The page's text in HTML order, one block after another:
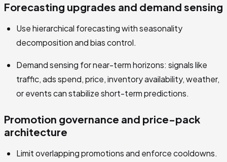
Forecasting upgrades and demand sensing
Use hierarchical forecasting with seasonality
decomposition and bias control.
Demand sensing for near-term horizons: signals like
traffic, ads spend, price, inventory availability, weather,
or events can stabilize short-term predictions.
Promotion governance and price-pack
architecture
Limit overlapping promotions and enforce cooldowns.